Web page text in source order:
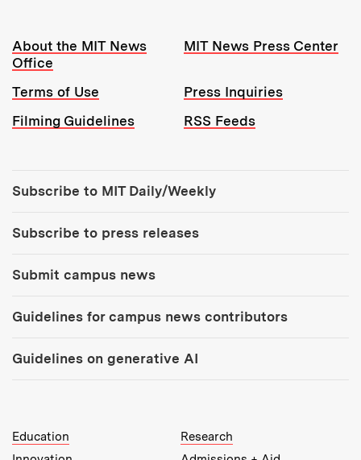
Resources:
About the MIT News
Office
MIT News Press Center
Terms of Use
Press Inquiries
Filming Guidelines
RSS Feeds
Subscribe to MIT Daily/Weekly
Subscribe to press releases
Submit campus news
Guidelines for campus news contributors
Guidelines on generative AI
MIT Top Level Links:
Education
Research